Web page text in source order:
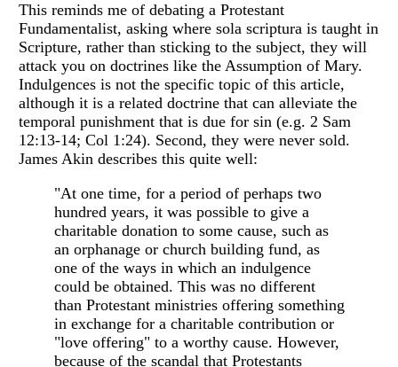
This reminds me of debating a Protestant
Fundamentalist, asking where sola scriptura is taught in
Scripture, rather than sticking to the subject, they will
attack you on doctrines like the Assumption of Mary.
Indulgences is not the specific topic of this article,
although it is a related doctrine that can alleviate the
temporal punishment that is due for sin (e.g. 2 Sam
12:13-14; Col 1:24). Second, they were never sold.
James Akin describes this quite well:
"At one time, for a period of perhaps two
hundred years, it was possible to give a
charitable donation to some cause, such as
an orphanage or church building fund, as
one of the ways in which an indulgence
could be obtained. This was no different
than Protestant ministries offering something
in exchange for a charitable contribution or
"love offering" to a worthy cause. However,
because of the scandal that Protestants